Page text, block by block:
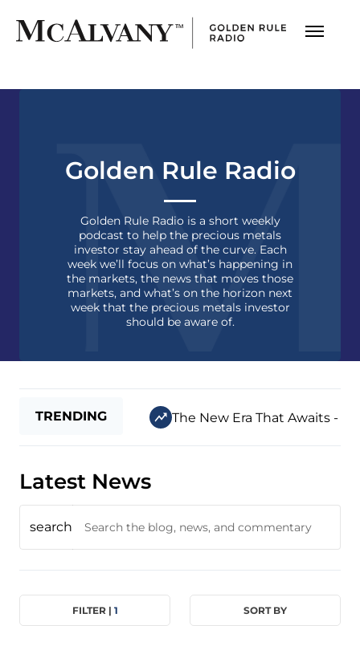
Golden Rule Radio
Golden Rule Radio is a short weekly
podcast to help the precious metals
investor stay ahead of the curve. Each
week we’ll focus on what’s happening in
the markets, the news that moves those
markets, and what’s on the horizon next
week that the precious metals investor
should be aware of.
TRENDING The New Era That Awaits -
Latest News
search
FILTER | 1 SORT BY